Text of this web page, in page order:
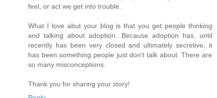
feel, or act we get into trouble.
What I love abut your blog is that you get people thinking
and talking about adoption. Because adoption has, until
recently has been very closed and ultimately secretive, it
has been something people just don't talk about. There are
so many misconceptions.
Thank you for sharing your story!